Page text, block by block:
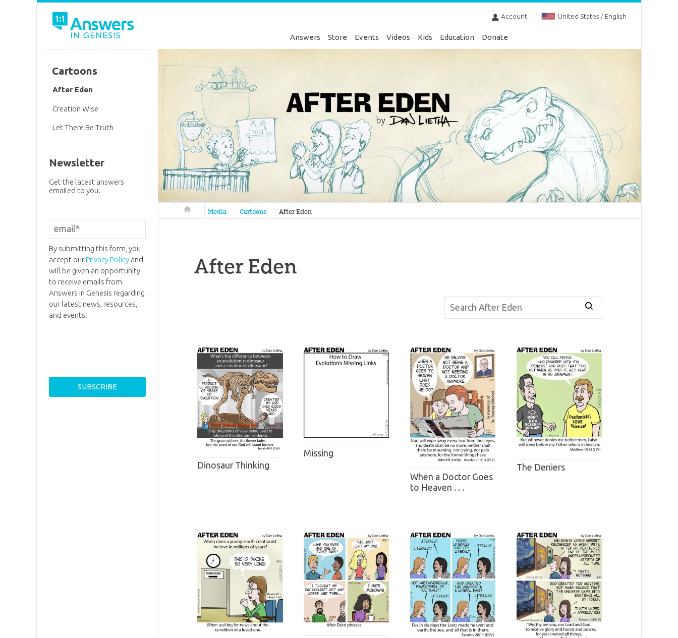
Account United States / English
Answers Store Events Videos Kids Education Donate
Answers in Genesis
Media Cartoons After Eden
After Eden
Dinosaur Thinking
Missing
When a Doctor Goes
to Heaven . . .
The Deniers
Cartoons
After Eden
Creation Wise
Let There Be Truth
Newsletter
Get the latest answers
emailed to you.
By submitting this form, you
accept ourPrivacy Policyand
will be given an opportunity
to receive emails from
Answers in Genesis regarding
our latest news, resources,
and events.